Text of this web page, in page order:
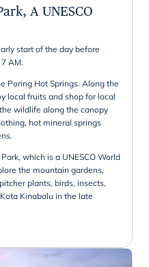
A UNESCO
start of the day before
AM.
Poring Hot Springs. Along the
local fruits and shop for local
wildlife along the canopy
hot mineral springs
which is a UNESCO World
the mountain gardens,
plants, birds, insects,
Kinabalu in the late